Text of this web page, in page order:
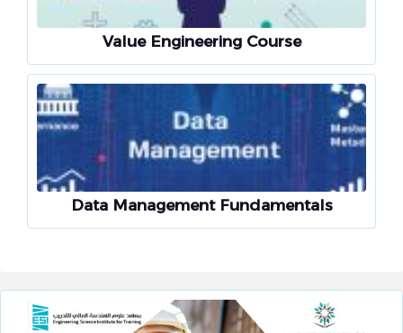
Value Engineering Course
Data Management Fundamentals